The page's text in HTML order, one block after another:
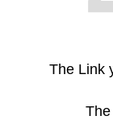
The Link